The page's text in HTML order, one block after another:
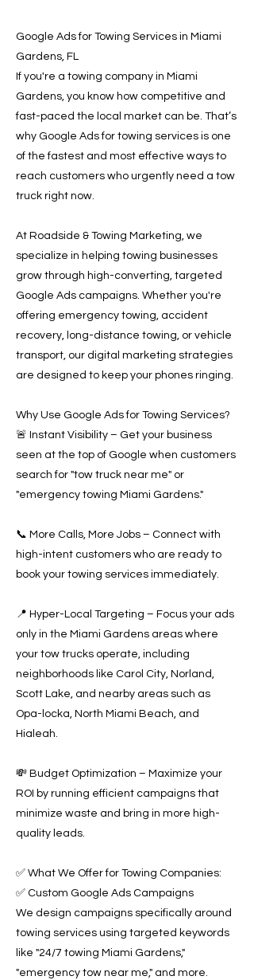
Google Ads for Towing Services in Miami
Gardens, FL
If you're a towing company in Miami
Gardens, you know how competitive and
fast-paced the local market can be. That’s
why Google Ads for towing services is one
of the fastest and most effective ways to
reach customers who urgently need a tow
truck right now.
At Roadside & Towing Marketing, we
specialize in helping towing businesses
grow through high-converting, targeted
Google Ads campaigns. Whether you're
offering emergency towing, accident
recovery, long-distance towing, or vehicle
transport, our digital marketing strategies
are designed to keep your phones ringing.
Why Use Google Ads for Towing Services?
🚨 Instant Visibility – Get your business
seen at the top of Google when customers
search for "tow truck near me" or
"emergency towing Miami Gardens."
📞 More Calls, More Jobs – Connect with
high-intent customers who are ready to
book your towing services immediately.
📍 Hyper-Local Targeting – Focus your ads
only in the Miami Gardens areas where
your tow trucks operate, including
neighborhoods like Carol City, Norland,
Scott Lake, and nearby areas such as
Opa-locka, North Miami Beach, and
Hialeah.
💸 Budget Optimization – Maximize your
ROI by running efficient campaigns that
minimize waste and bring in more high-
quality leads.
✅ What We Offer for Towing Companies:
✅ Custom Google Ads Campaigns
We design campaigns specifically around
towing services using targeted keywords
like "24/7 towing Miami Gardens,"
"emergency tow near me," and more.